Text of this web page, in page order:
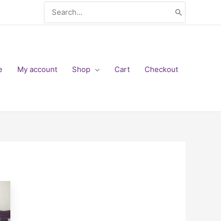
for:
My account Shop Cart Checkout